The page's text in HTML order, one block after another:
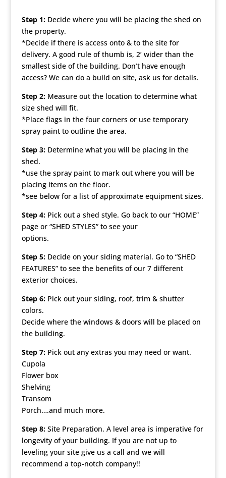
Step 1:Decide where you will be placing the shed on
the property.
*Decide if there is access onto & to the site for
delivery. A good rule of thumb is, 2’ wider than the
smallest side of the building. Don’t have enough
access? We can do a build on site, ask us for details.
Step 2:Measure out the location to determine what
size shed will fit.
*Place flags in the four corners or use temporary
spray paint to outline the area.
Step 3:Determine what you will be placing in the
shed.
*use the spray paint to mark out where you will be
placing items on the floor.
*see below for a list of approximate equipment sizes.
Step 4:Pick out a shed style. Go back to our “HOME”
page or “SHED STYLES” to see your
options.
Step 5:Decide on your siding material. Go to “SHED
FEATURES” to see the benefits of our 7 different
exterior choices.
Step 6:Pick out your siding, roof, trim & shutter
colors.
Decide where the windows & doors will be placed on
the building.
Step 7:Pick out any extras you may need or want.
Cupola
Flower box
Shelving
Transom
Porch….and much more.
Step 8:Site Preparation. A level area is imperative for
longevity of your building. If you are not up to
leveling your site give us a call and we will
recommend a top-notch company!!